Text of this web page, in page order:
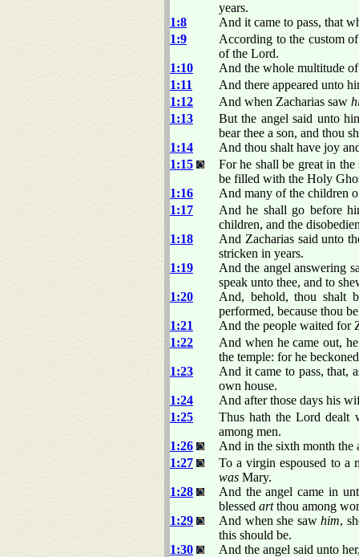
years.
1:8
And it came to pass, that
1:9
According to the custom
of the Lord.
1:10
And the whole multitude
1:11
And there appeared unto
1:12
And when Zacharias saw
1:13
But the angel said unto
bear thee a son, and thou
1:14
And thou shalt have joy
1:15
For he shall be great in
be filled with the Holy
1:16
And many of the children
1:17
And he shall go before
children, and the
1:18
And Zacharias said unto
stricken in years.
1:19
And the angel answering
speak unto thee, and to
1:20
And, behold, thou shalt
performed, because thou
1:21
And the people waited for
1:22
And when he came out,
the temple: for he
1:23
And it came to pass, that,
own house.
1:24
And after those days his
1:25
Thus hath the Lord dealt
among men.
1:26
And in the sixth month the
1:27
To a virgin espoused to a
was Mary.
1:28
And the angel came in
blessed artthou among
1:29
And when she sawhim,
this should be.
1:30
And the angel said unto